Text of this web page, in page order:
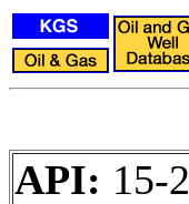
API: 15-